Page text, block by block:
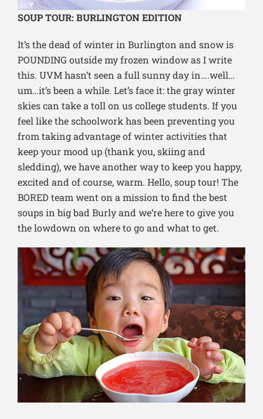
SOUP TOUR: BURLINGTON EDITION
It’s the dead of winter in Burlington and snow is
POUNDING outside my frozen window as I write
this. UVM hasn’t seen a full sunny day in….well…
um…it’s been a while. Let’s face it: the gray winter
skies can take a toll on us college students. If you
feel like the schoolwork has been preventing you
from taking advantage of winter activities that
keep your mood up (thank you, skiing and
sledding), we have another way to keep you happy,
excited and of course, warm. Hello, soup tour! The
BORED team went on a mission to find the best
soups in big bad Burly and we’re here to give you
the lowdown on where to go and what to get.